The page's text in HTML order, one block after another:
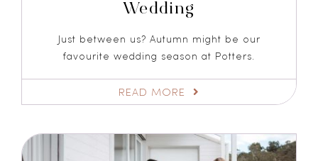
Wedding
Just between us? Autumn might be our
favourite wedding season at Potters.
READ MORE